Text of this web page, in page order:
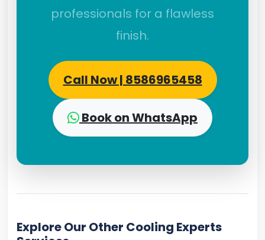
professionals for a flawless
finish.
Call Now | 8586965458
Book on WhatsApp
Explore Our Other Cooling Experts